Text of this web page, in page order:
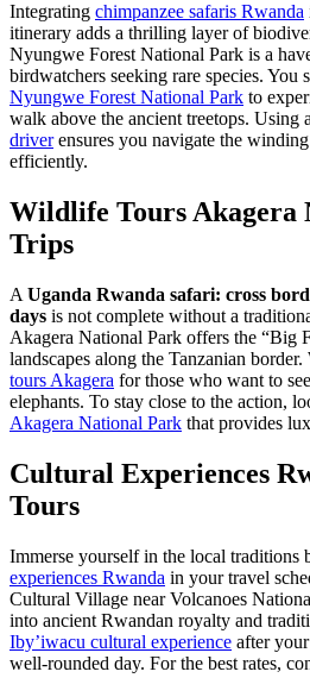
Integrating chimpanzee safaris Rwanda
itinerary adds a thrilling layer of
Nyungwe Forest National Park is a
birdwatchers seeking rare species. You
Nyungwe Forest National Park to
walk above the ancient treetops. Using a
driverensures you navigate the
efficiently.
Wildlife Tours Akagera
Trips
A Uganda Rwanda safari: cross
days is not complete without a
Akagera National Park offers the “Big
landscapes along the Tanzanian border.
tours Akagera for those who want to
elephants. To stay close to the action,
Akagera National Park that provides
Cultural Experiences
Tours
Immerse yourself in the local traditions
experiences Rwanda in your travel
Cultural Village near Volcanoes
into ancient Rwandan royalty and
Iby’iwacu cultural experience after
well-rounded day. For the best rates,